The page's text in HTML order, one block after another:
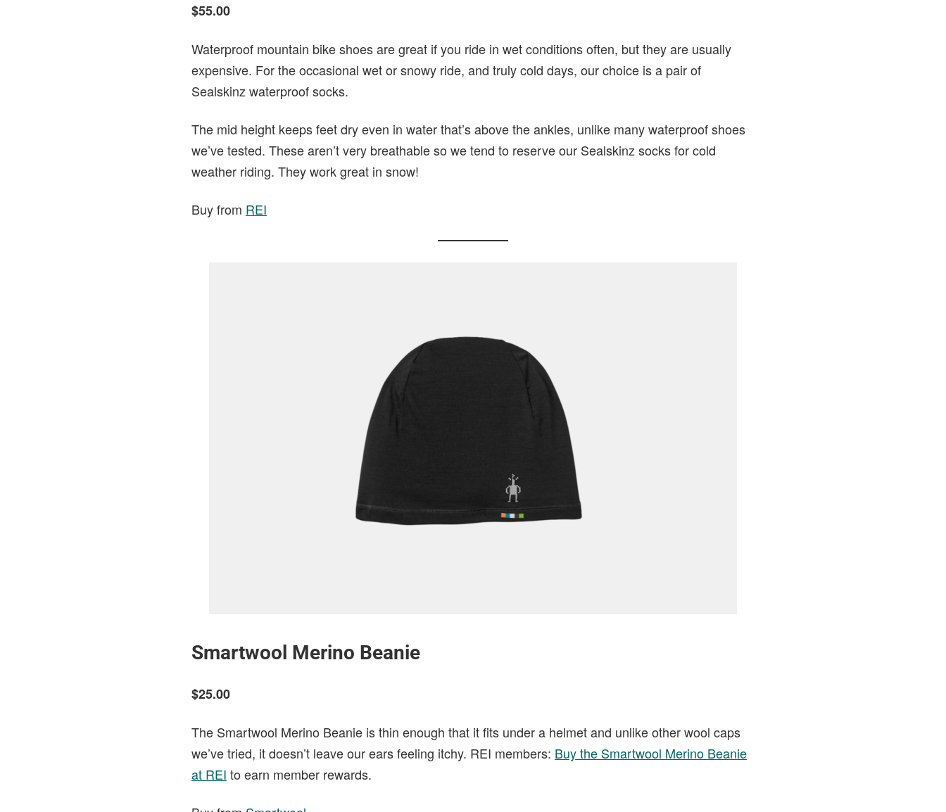
$55.00
Waterproof mountain bike shoes are great if you ride in wet conditions often, but they are usually
expensive. For the occasional wet or snowy ride, and truly cold days, our choice is a pair of
Sealskinz waterproof socks.
The mid height keeps feet dry even in water that’s above the ankles, unlike many waterproof shoes
we’ve tested. These aren’t very breathable so we tend to reserve our Sealskinz socks for cold
weather riding. They work great in snow!
Buy from REI
Smartwool Merino Beanie
$25.00
The Smartwool Merino Beanie is thin enough that it fits under a helmet and unlike other wool caps
we’ve tried, it doesn’t leave our ears feeling itchy. REI members: Buy the Smartwool Merino Beanie
at REI to earn member rewards.